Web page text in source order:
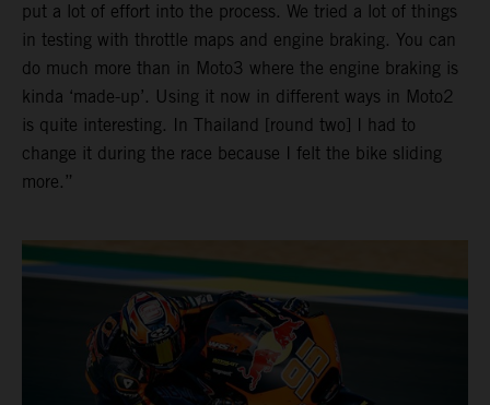
put a lot of effort into the process. We tried a lot of things
in testing with throttle maps and engine braking. You can
do much more than in Moto3 where the engine braking is
kinda ‘made-up’. Using it now in different ways in Moto2
is quite interesting. In Thailand [round two] I had to
change it during the race because I felt the bike sliding
more.”